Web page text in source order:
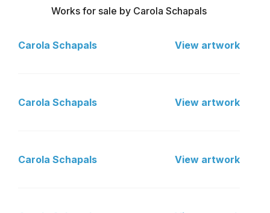
Works for sale by Carola Schapals
Carola Schapals View artwork
Carola Schapals View artwork
Carola Schapals View artwork